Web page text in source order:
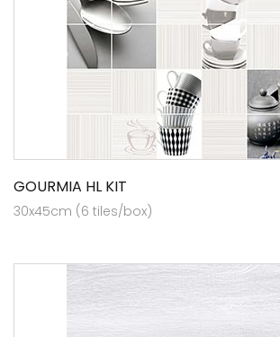
GOURMIA HL KIT
30x45cm (6 tiles/box)